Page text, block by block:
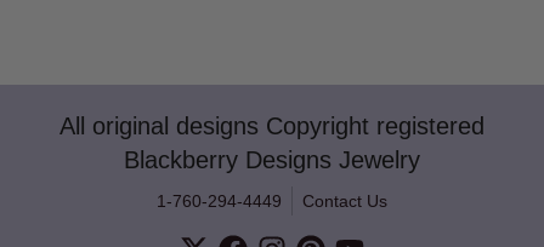
All original designs Copyright registered
Blackberry Designs Jewelry
1-760-294-4449 Contact Us